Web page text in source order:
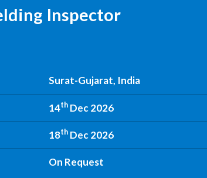
Inspector
Surat-Gujarat, India
14thDec 2026
18thDec 2026
On Request